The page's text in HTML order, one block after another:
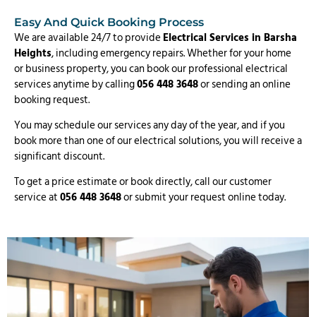
Easy And Quick Booking Process
We are available 24/7 to provideElectrical Services in Barsha
Heights, including emergency repairs. Whether for your home
or business property, you can book our professional electrical
services anytime by calling056 448 3648or sending an online
booking request.
You may schedule our services any day of the year, and if you
book more than one of our electrical solutions, you will receive a
significant discount.
To get a price estimate or book directly, call our customer
service at056 448 3648or submit your request online today.